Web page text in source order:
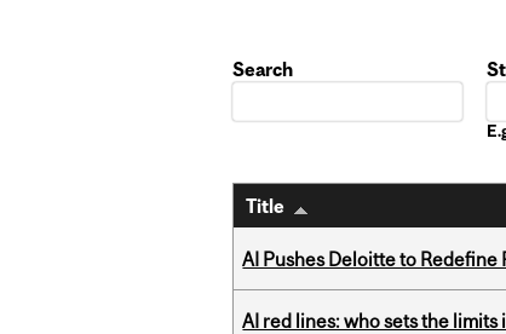
Search
Title
AI Pushes Deloitte to Redefine
AI red lines: who sets the